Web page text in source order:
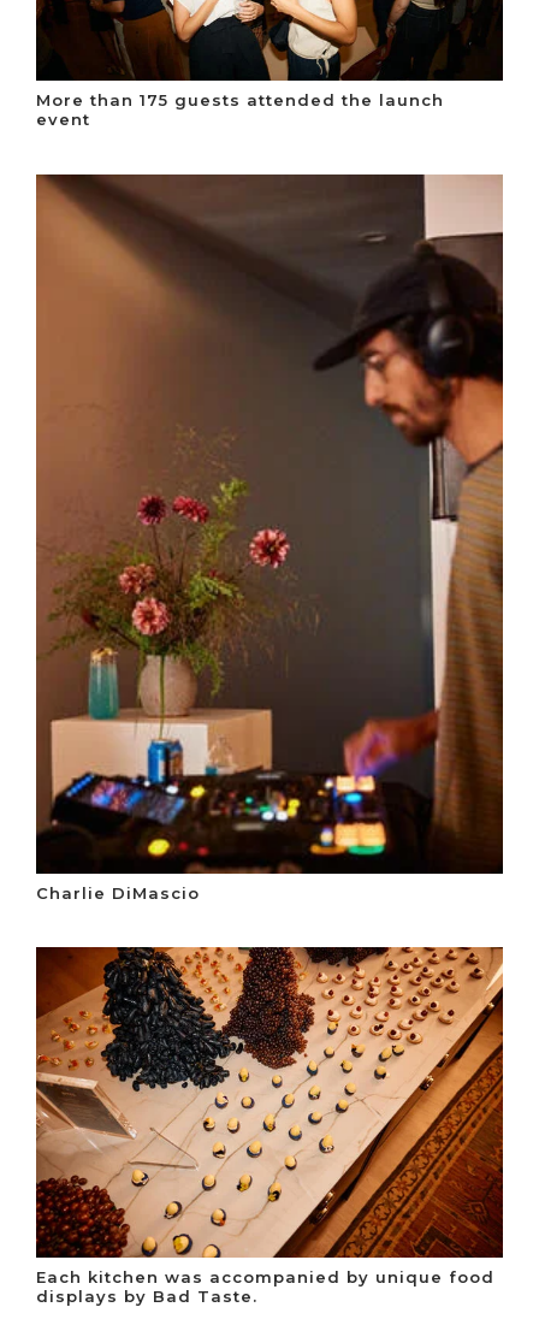
More than 175 guests attended the launch
event
Charlie DiMascio
Each kitchen was accompanied by unique food
displays by Bad Taste.